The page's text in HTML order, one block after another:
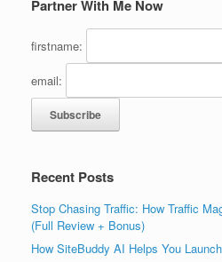
Partner With Me Now
firstname:
email:
Recent Posts
Stop Chasing Traffic: How Traffic
(Full Review + Bonus)
How SiteBuddy AI Helps You